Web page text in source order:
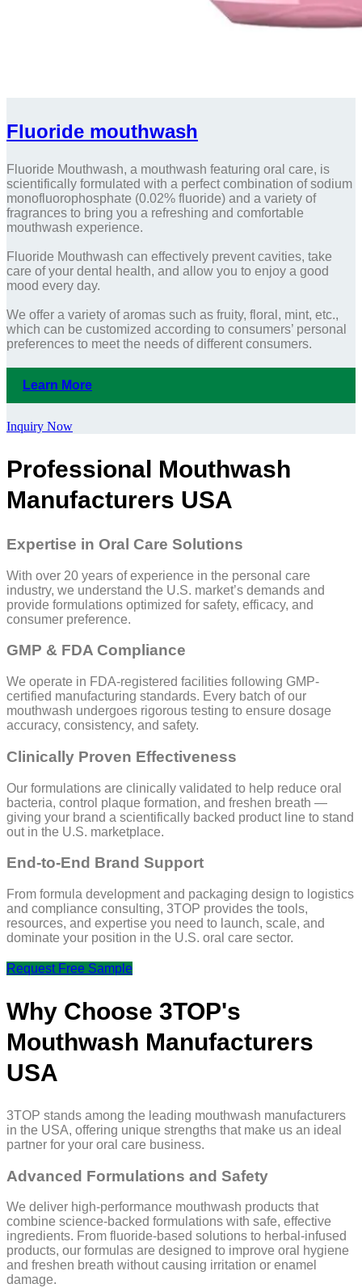
Fluoride mouthwash
Fluoride Mouthwash, a mouthwash featuring oral care, is
scientifically formulated with a perfect combination of sodium
monofluorophosphate (0.02% fluoride) and a variety of
fragrances to bring you a refreshing and comfortable
mouthwash experience.
Fluoride Mouthwash can effectively prevent cavities, take
care of your dental health, and allow you to enjoy a good
mood every day.
We offer a variety of aromas such as fruity, floral, mint, etc.,
which can be customized according to consumers’ personal
preferences to meet the needs of different consumers.
Learn More
Inquiry Now
Professional Mouthwash
Manufacturers USA
Expertise in Oral Care Solutions
With over 20 years of experience in the personal care
industry, we understand the U.S. market’s demands and
provide formulations optimized for safety, efficacy, and
consumer preference.
GMP & FDA Compliance
We operate in FDA-registered facilities following GMP-
certified manufacturing standards. Every batch of our
mouthwash undergoes rigorous testing to ensure dosage
accuracy, consistency, and safety.
Clinically Proven Effectiveness
Our formulations are clinically validated to help reduce oral
bacteria, control plaque formation, and freshen breath —
giving your brand a scientifically backed product line to stand
out in the U.S. marketplace.
End-to-End Brand Support
From formula development and packaging design to logistics
and compliance consulting, 3TOP provides the tools,
resources, and expertise you need to launch, scale, and
dominate your position in the U.S. oral care sector.
Request Free Sample
Why Choose 3TOP's
Mouthwash Manufacturers
USA
3TOP stands among the leading mouthwash manufacturers
in the USA, offering unique strengths that make us an ideal
partner for your oral care business.
Advanced Formulations and Safety
We deliver high-performance mouthwash products that
combine science-backed formulations with safe, effective
ingredients. From fluoride-based solutions to herbal-infused
products, our formulas are designed to improve oral hygiene
and freshen breath without causing irritation or enamel
damage.